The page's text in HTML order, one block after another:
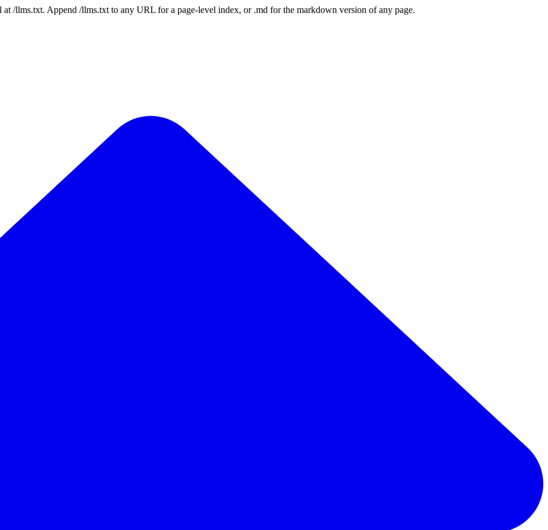
/llms.txt. Append /llms.txt to any URL for a page-level index, or .md for the markdown version of any page.